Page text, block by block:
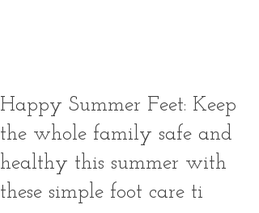
Happy Summer Feet: Keep
the whole family safe and
healthy this summer with
these simple foot care ti